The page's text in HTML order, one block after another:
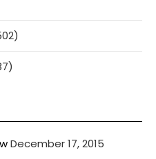
December 17, 2015